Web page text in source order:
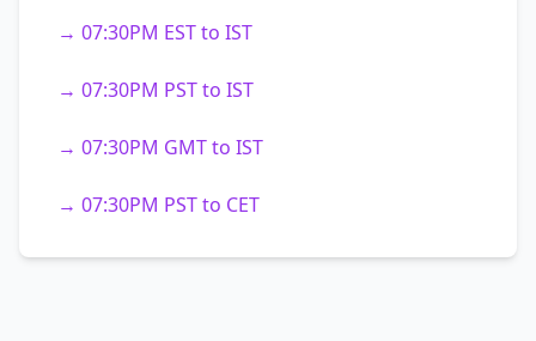
→ 07:30PM EST to IST
→ 07:30PM PST to IST
→ 07:30PM GMT to IST
→ 07:30PM PST to CET